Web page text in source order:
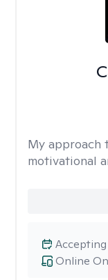
My approach
motivational
Online